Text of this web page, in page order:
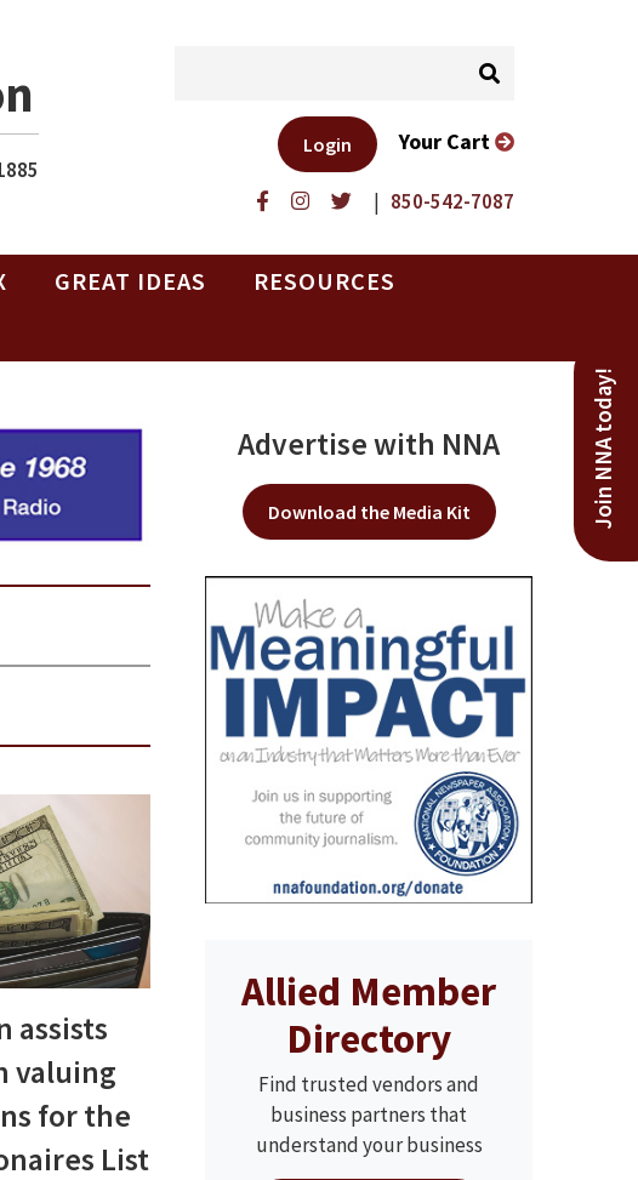
| 850-542-7087
Login Your Cart
GREAT IDEAS
RESOURCES
Join NNA today!
assists
valuing
for the
List
Advertise with NNA
Download the Media Kit
Allied Member
Directory
Find trusted vendors and
business partners that
understand your business